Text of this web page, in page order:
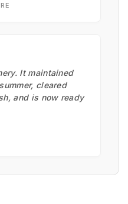
It maintained
cleared
and is now ready